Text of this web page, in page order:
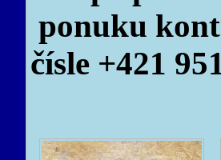
ponuku
čísle +421